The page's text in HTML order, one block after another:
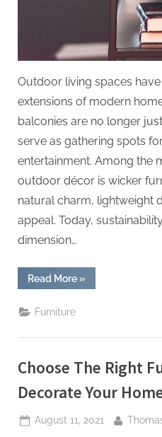
Outdoor living spaces
extensions of modern
balconies are no longer
serve as gathering spots
entertainment. Among the
outdoor décor is wicker
natural charm, lightweight
appeal. Today,
dimension…
Read More“Recycle
With
»
Furniture
Choose The Right
Decorate Your
Posted
August 11, 2021 By